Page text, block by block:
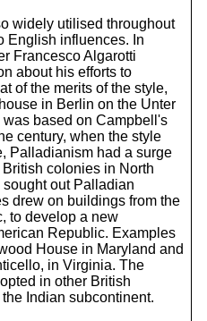
widely utilised throughout
English influences. In
Francesco Algarotti
about his efforts to
of the merits of the style,
in Berlin on the Unter
based on Campbell's
century, when the style
Palladianism had a surge
colonies in North
out Palladian
drew on buildings from the
to develop a new
Republic. Examples
House in Maryland and
in Virginia. The
in other British
Indian subcontinent.